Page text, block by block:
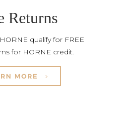
Returns
qualify for FREE
for HORNE credit.
MORE